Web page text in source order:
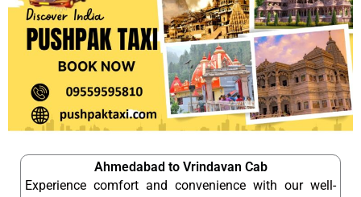
Ahmedabad to Vrindavan Cab
Experience comfort and convenience with our well-